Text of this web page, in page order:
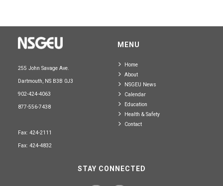
255 John Savage Ave.
Dartmouth, NS B3B 0J3
902-424-4063
877-556-7438
Fax: 424-2111
Fax: 424-4832
MENU
Home
About
NSGEU News
Calendar
Education
Health & Safety
Contact
STAY CONNECTED